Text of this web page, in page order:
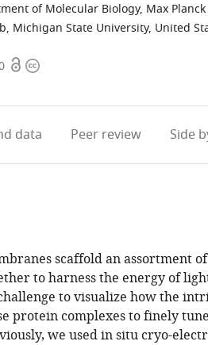
of Molecular Biology, Max
Michigan State University, United
OpenCopyright
data Peer review Side
scaffold an assortment
to harness the energy of
to visualize how the
protein complexes to finely
we used in situ cryo-